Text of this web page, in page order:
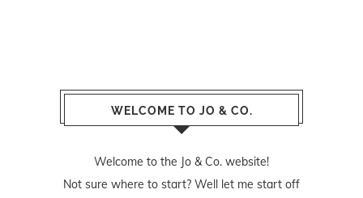
WELCOME TO JO & CO.
Welcome to the Jo & Co. website!
Not sure where to start? Well let me start off